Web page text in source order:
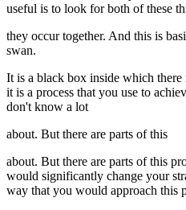
useful is to look for both of these
they occur together. And this is
swan.
It is a black box inside which
it is a process that you use to
don't know a lot
about. But there are parts of this
about. But there are parts of this
would significantly change your
way that you would approach this